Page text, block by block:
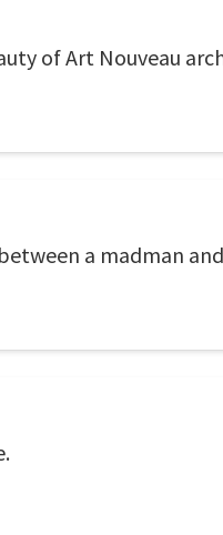
of Art Nouveau
a madman